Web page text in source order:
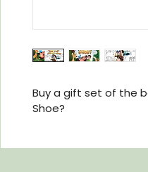
Buy a gift set of the
Shoe?